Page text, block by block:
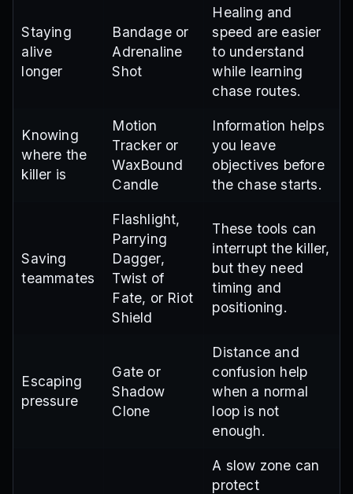
Staying
alive
longer
Bandage or
Adrenaline
Shot
Healing and
speed are easier
to understand
while learning
chase routes.
Knowing
where the
killer is
Motion
Tracker or
WaxBound
Candle
Information helps
you leave
objectives before
the chase starts.
Saving
teammates
Flashlight,
Parrying
Dagger,
Twist of
Fate, or Riot
Shield
These tools can
interrupt the killer,
but they need
timing and
positioning.
Escaping
pressure
Gate or
Shadow
Clone
Distance and
confusion help
when a normal
loop is not
enough.
A slow zone can
protect